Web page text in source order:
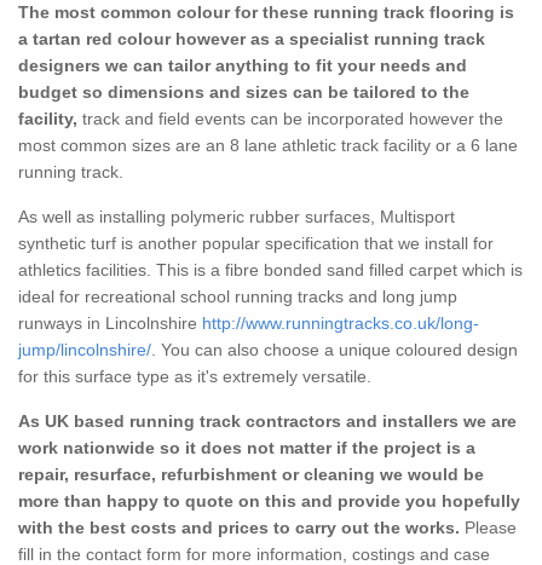
The most common colour for these running track flooring is
a tartan red colour however as a specialist running track
designers we can tailor anything to fit your needs and
budget so dimensions and sizes can be tailored to the
facility, track and field events can be incorporated however the
most common sizes are an 8 lane athletic track facility or a 6 lane
running track.
As well as installing polymeric rubber surfaces, Multisport
synthetic turf is another popular specification that we install for
athletics facilities. This is a fibre bonded sand filled carpet which is
ideal for recreational school running tracks and long jump
runways in Lincolnshire http://www.runningtracks.co.uk/long-
jump/lincolnshire/ . You can also choose a unique coloured design
for this surface type as it's extremely versatile.
As UK based running track contractors and installers we are
work nationwide so it does not matter if the project is a
repair, resurface, refurbishment or cleaning we would be
more than happy to quote on this and provide you hopefully
with the best costs and prices to carry out the works. Please
fill in the contact form for more information, costings and case